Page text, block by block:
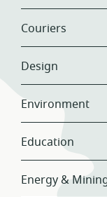
Couriers
Design
Environment
Education
Energy &